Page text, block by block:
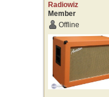
Radiowiz
Member
Offline